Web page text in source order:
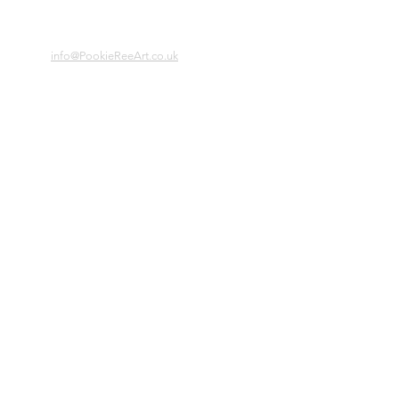
info@PookieReeArt.co.uk